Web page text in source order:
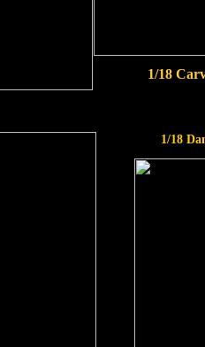
1/18
1/18